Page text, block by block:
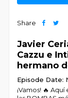
Share
Javier
Cazzu e
hermano
Episode Date:
¡Vamos! 🔥